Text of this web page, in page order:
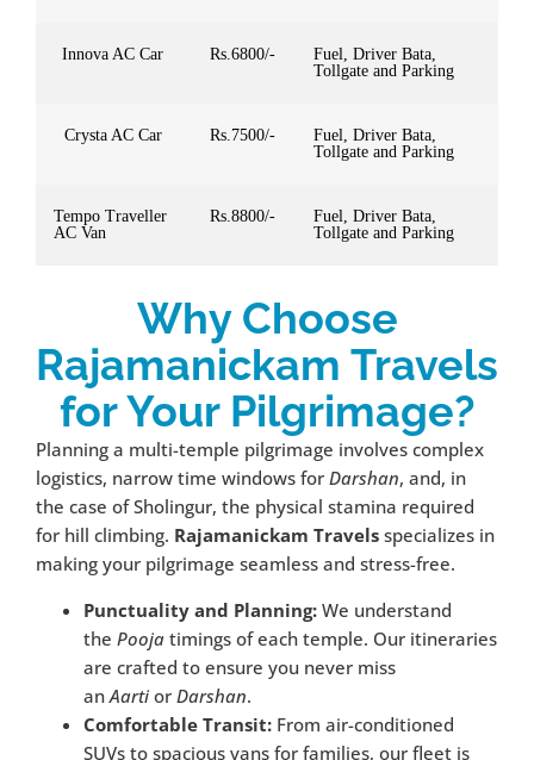
Innova AC Car Rs.6800/-
Fuel, Driver Bata,
Tollgate and Parking
Crysta AC Car Rs.7500/-
Fuel, Driver Bata,
Tollgate and Parking
Tempo Traveller
AC Van
Rs.8800/-
Fuel, Driver Bata,
Tollgate and Parking
Why Choose
Rajamanickam Travels
for Your Pilgrimage?
Planning a multi-temple pilgrimage involves complex
logistics, narrow time windows for Darshan, and, in
the case of Sholingur, the physical stamina required
for hill climbing. Rajamanickam Travels specializes in
making your pilgrimage seamless and stress-free.
Punctuality and Planning: We understand
the Pooja timings of each temple. Our itineraries
are crafted to ensure you never miss
an Aarti or Darshan.
Comfortable Transit: From air-conditioned
SUVs to spacious vans for families, our fleet is